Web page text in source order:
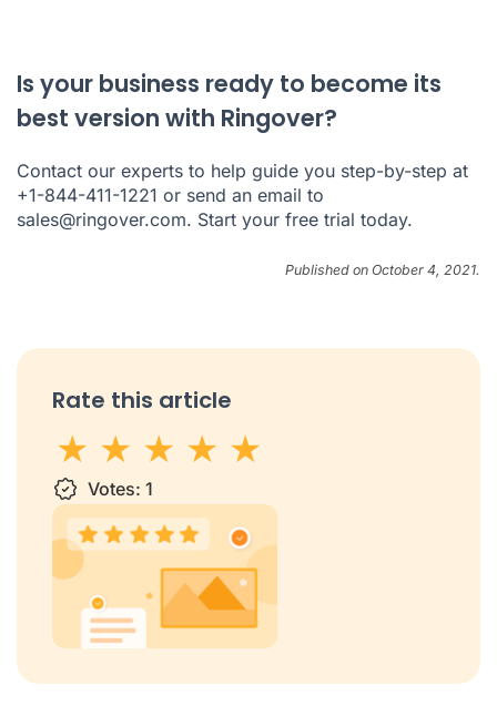
Is your business ready to become its
best version with Ringover?
Contact our experts to help guide you step-by-step at
+1-844-411-1221 or send an email to
sales@ringover.com. Start your free trial today.
Published on October 4, 2021.
Rate this article
1 star2 stars
3 stars
4 stars5 stars
Votes: 1